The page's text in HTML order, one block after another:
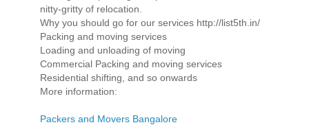
nitty-gritty of relocation.
Why you should go for our services http://list5th.in/
Packing and moving services
Loading and unloading of moving
Commercial Packing and moving services
Residential shifting, and so onwards
More information:
Packers and Movers Bangalore